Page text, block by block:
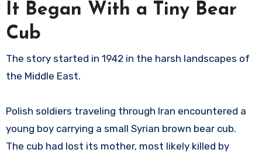
It Began With a Tiny Bear
Cub
The story started in 1942 in the harsh landscapes of
the Middle East.
Polish soldiers traveling through Iran encountered a
young boy carrying a small Syrian brown bear cub.
The cub had lost its mother, most likely killed by